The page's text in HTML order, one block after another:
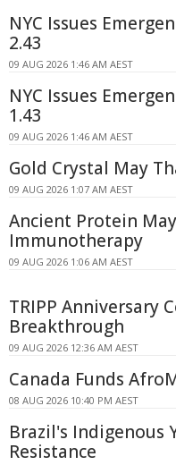
NYC Issues
2.43
09 AUG 2026 1:46 AM AEST
NYC Issues
1.43
09 AUG 2026 1:46 AM AEST
Gold Crystal May
09 AUG 2026 1:07 AM AEST
Ancient Protein
Immunotherapy
09 AUG 2026 1:06 AM AEST
TRIPP Anniversary
Breakthrough
09 AUG 2026 12:36 AM AEST
Canada Funds
08 AUG 2026 10:40 PM AEST
Brazil's Indigenous
Resistance